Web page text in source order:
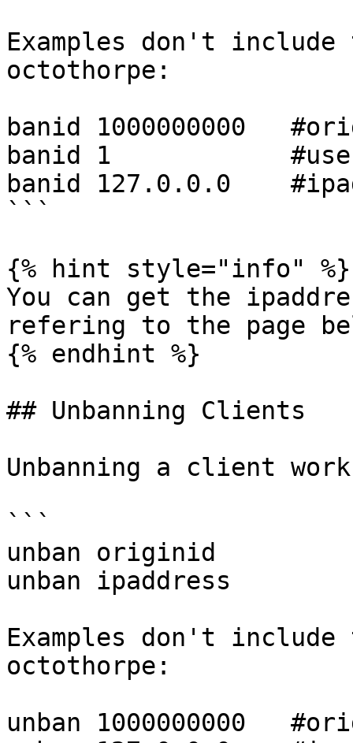
Examples don't
octothorpe:
banid 1000000000
banid 1
banid 127.0.0.0
```
{% hint style="info" %}
You can get the
refering to the page
{% endhint %}
## Unbanning Clients
Unbanning a client
```
unban originid
unban ipaddress
Examples don't
octothorpe:
unban 1000000000